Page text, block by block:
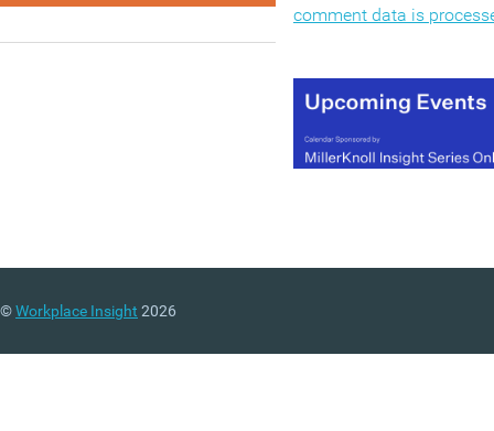
comment data is
©Workplace Insight 2026